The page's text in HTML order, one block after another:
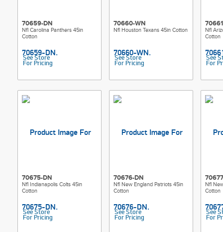
70659-DN
Nfl Carolina Panthers 45in
Cotton
See Store
For Pricing
70660-WN
Nfl Houston Texans 45in Cotton
See Store
For Pricing
Nfl
Cotton
See
For
70675-DN
Nfl Indianapolis Colts 45in
Cotton
See Store
For Pricing
70676-DN
Nfl New England Patriots 45in
Cotton
See Store
For Pricing
Nfl
Cotton
See
For